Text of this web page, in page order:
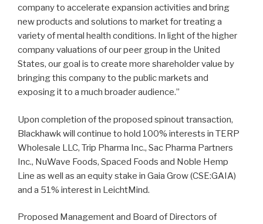
company to accelerate expansion activities and bring
new products and solutions to market for treating a
variety of mental health conditions. In light of the higher
company valuations of our peer group in the United
States, our goal is to create more shareholder value by
bringing this company to the public markets and
exposing it to a much broader audience.”
Upon completion of the proposed spinout transaction,
Blackhawk will continue to hold 100% interests in TERP
Wholesale LLC, Trip Pharma Inc., Sac Pharma Partners
Inc., NuWave Foods, Spaced Foods and Noble Hemp
Line as well as an equity stake in Gaia Grow (CSE:GAIA)
and a 51% interest in LeichtMind.
Proposed Management and Board of Directors of